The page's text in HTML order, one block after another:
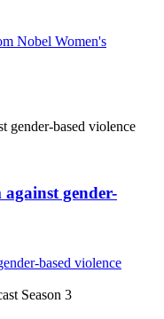
Nobel Women's
gender-
based violence